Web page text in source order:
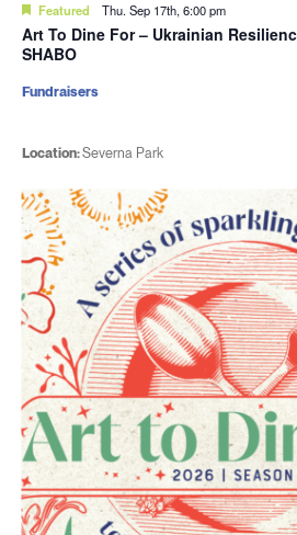
Featured Thu. Sep 17th, 6:00 pm
Art To Dine For – Ukrainian
SHABO
Location:Severna Park
Fundraisers